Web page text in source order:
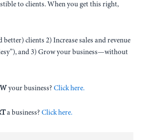
to clients. When you get this right,
clients 2) Increase sales and revenue
and 3) Grow your business—without
your business? Click here.
a business? Click here.